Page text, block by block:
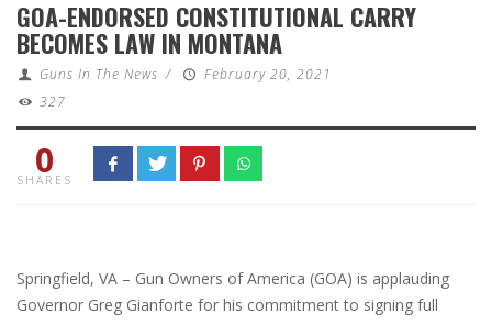
GOA-ENDORSED CONSTITUTIONAL CARRY
BECOMES LAW IN MONTANA
Guns In The News /
February 20, 2021
327
0
SHARES
Springfield, VA – Gun Owners of America (GOA) is applauding
Governor Greg Gianforte for his commitment to signing full